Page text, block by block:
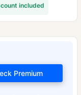
included
Premium